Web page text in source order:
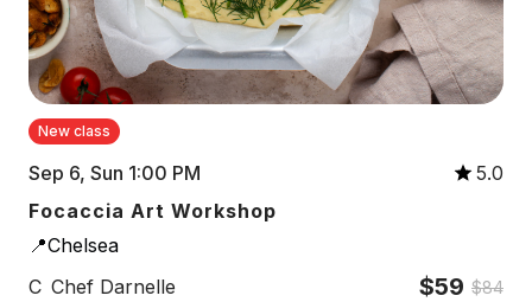
New class
Sep 6, Sun 1:00 PM
5.0
Focaccia Art Workshop
📍Chelsea
C Chef Darnelle $59 $84